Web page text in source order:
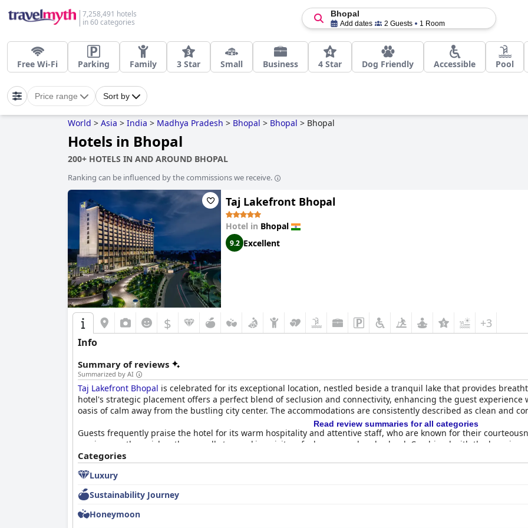
7,258,491 hotels
in 60 categories
Bhopal
Add dates 2 Guests 1 Room
Free Wi-Fi Parking Family 3 Star Small Business 4 Star Dog Friendly Accessible Pool
Price range Sort by
World > Asia > India > Madhya Pradesh > Bhopal > Bhopal > Bhopal
Hotels in Bhopal
200+ HOTELS IN AND AROUND BHOPAL
Ranking can be influenced by the commissions we receive.
Taj Lakefront Bhopal
Hotel in Bhopal
9.2 Excellent
$ +3
Info
Summary of reviews
Summarized by AI
Taj Lakefront Bhopal is celebrated for its exceptional location, nestled beside a tranquil lake that provides
hotel's strategic placement offers a perfect blend of seclusion and connectivity, enhancing the guest
oasis of calm away from the bustling city center. The accommodations are consistently described as clean and
Guests frequently praise the hotel for its warm hospitality and attentive staff, who are known for their
service greatly enriches the overall stay, making visitors feel pampered and valued. Combined with the
contribute to a highly memorable experience.
The breakfast experience at
varied. The skillfully crafted dishes, coupled with prompt and courteous service from the staff, ensure a
some visitors wish for a broader array of options.
Rooms at the hotel are highlighted for their cleanliness, spaciousness, and comfort. Equipped with all
Read review summaries for all categories
Categories
Luxury
Sustainability Journey
Honeymoon